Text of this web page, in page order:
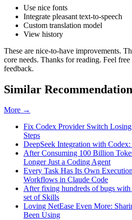
Use nice fonts
Integrate pleasant text-to-speech
Custom translation model
View history
These are nice-to-have improvements.
core needs. Thanks for reading. Feel
feedback.
Similar
More →
Fix Codex Provider Switch
Steps
DeepSeek Integration with
After Consuming 100 Billion
Longer Just a Coding Agent
Every Task Has Its Own
Workflows in Claude Code
After fixing hundreds of bugs
set of Skills
Loving NetEase Even More:
Been Using